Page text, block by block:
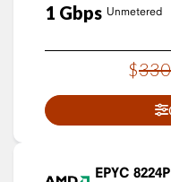
1 Gbps Unmetered
$330
EPYC 8224P